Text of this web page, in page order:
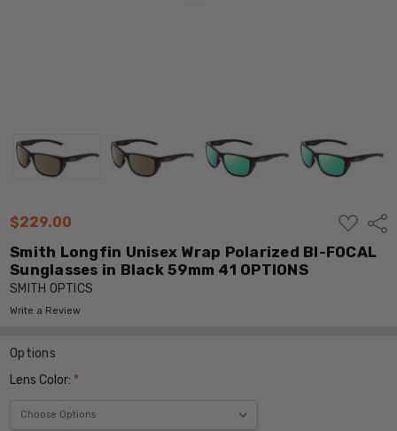
$229.00
ADD
TO
WISH
LIST
Smith Longfin Unisex Wrap Polarized BI-FOCAL
Sunglasses in Black 59mm 41 OPTIONS
SMITH OPTICS
Write a Review
Options
Lens Color: *